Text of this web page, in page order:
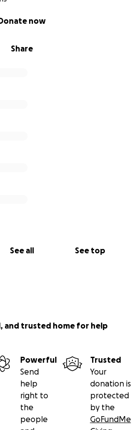
Share
now
See all See top
and trusted home for help
Powerful
Send
help
right to
the
people
Trusted
Your
donation is
protected
by the
GoFundMe